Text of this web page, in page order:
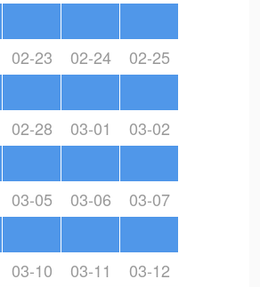
02-23 02-24 02-25
02-28 03-01 03-02
03-05 03-06 03-07
03-10 03-11 03-12